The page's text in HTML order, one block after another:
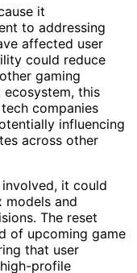
it
to addressing
affected user
could reduce
gaming
ecosystem, this
companies
influencing
across other
it could
and
The reset
of upcoming game
that user
profile